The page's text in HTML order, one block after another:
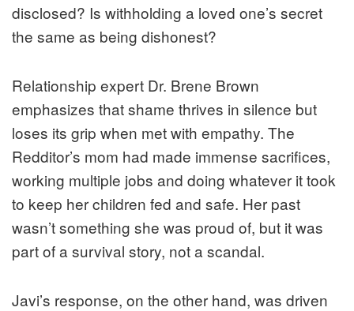
disclosed? Is withholding a loved one’s secret
the same as being dishonest?
Relationship expert Dr. Brene Brown
emphasizes that shame thrives in silence but
loses its grip when met with empathy. The
Redditor’s mom had made immense sacrifices,
working multiple jobs and doing whatever it took
to keep her children fed and safe. Her past
wasn’t something she was proud of, but it was
part of a survival story, not a scandal.
Javi’s response, on the other hand, was driven